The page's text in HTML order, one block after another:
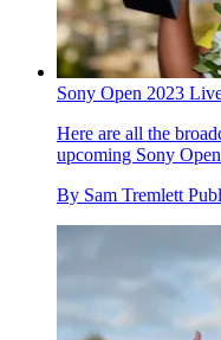
Sony Open 2023
Here are all the
upcoming Sony
By Sam Tremlett